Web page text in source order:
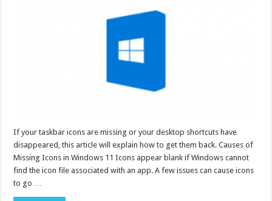
If your taskbar icons are missing or your desktop shortcuts have
disappeared, this article will explain how to get them back. Causes of
Missing Icons in Windows 11 Icons appear blank if Windows cannot
find the icon file associated with an app. A few issues can cause icons
to go …